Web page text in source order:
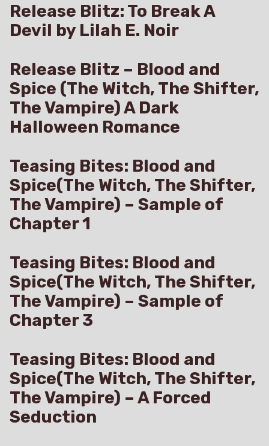
Release Blitz: To Break A
Devil by Lilah E. Noir
Release Blitz – Blood and
Spice (The Witch, The Shifter,
The Vampire) A Dark
Halloween Romance
Teasing Bites: Blood and
Spice(The Witch, The Shifter,
The Vampire) – Sample of
Chapter 1
Teasing Bites: Blood and
Spice(The Witch, The Shifter,
The Vampire) – Sample of
Chapter 3
Teasing Bites: Blood and
Spice(The Witch, The Shifter,
The Vampire) – A Forced
Seduction